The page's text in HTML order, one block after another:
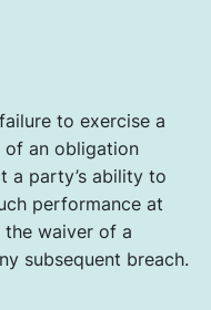
to exercise a
an obligation
a party’s ability to
performance at
waiver of a
subsequent breach.